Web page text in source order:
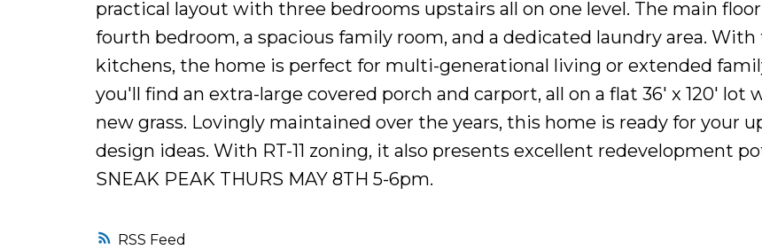
RSS
practical layout with three bedrooms upstairs all on one level. The main
fourth bedroom, a spacious family room, and a dedicated laundry area.
kitchens, the home is perfect for multi-generational living or extended
you'll find an extra-large covered porch and carport, all on a flat 36' x 120' lot
new grass. Lovingly maintained over the years, this home is ready for your
design ideas. With RT-11 zoning, it also presents excellent redevelopment
SNEAK PEAK THURS MAY 8TH 5-6pm.